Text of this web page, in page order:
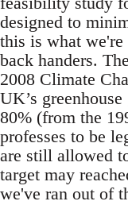
designed to
this is what
back handers.
2008 Climate
UK’s
80% (from the
professes to be
are still allowed
target may
we've ran out of